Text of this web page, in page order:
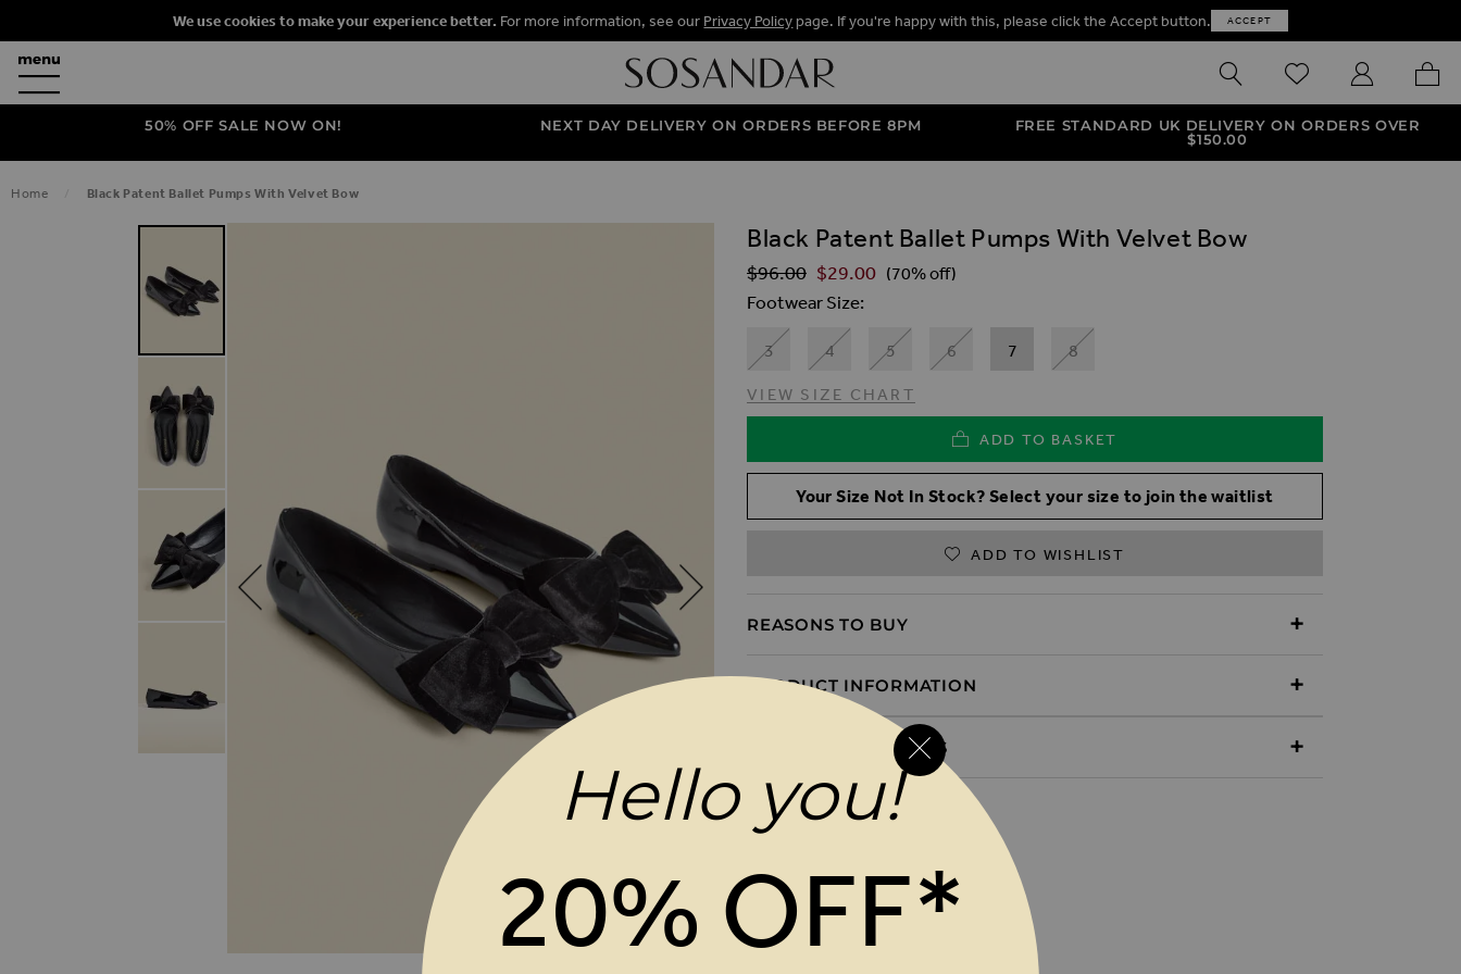
We use cookies to make your experience better. For more information, see our Privacy Policy page. If you're happy with this, please click the Accept button. ACCEPT
SEARCH WISHLISTMY ACCOUNT
MY
50% OFF SALE NOW ON! NEXT DAY DELIVERY ON ORDERS BEFORE 8PM
FREE STANDARD UK DELIVERY ON ORDERS OVER
$‌150.00
Home Black Patent Ballet Pumps With Velvet Bow
SKIP TO THE BEGINNING OF THE IMAGES GALLERY
Black Patent Ballet Pumps With Velvet Bow
Regular Price
$‌96.00 $‌29.00 (70% off)
Footwear Size
3 4 5 6 7 8
VIEW SIZE CHART
ADD TO BASKET
Your Size Not In Stock? Select your size to join the waitlist
ADD TO WISHLIST
REASONS TO BUY
PRODUCT INFORMATION
DELIVERY & RETURNS
Hello you!
20% OFF*